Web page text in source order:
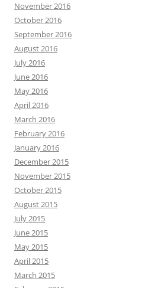
November 2016
October 2016
September 2016
August 2016
July 2016
June 2016
May 2016
April 2016
March 2016
February 2016
January 2016
December 2015
November 2015
October 2015
August 2015
July 2015
June 2015
May 2015
April 2015
March 2015